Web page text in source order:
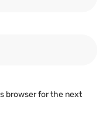
browser for the next